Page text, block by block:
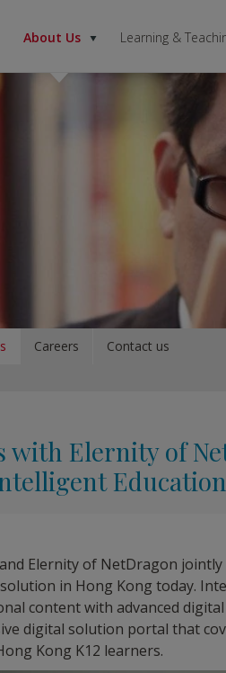
About Us Learning &
Careers Contact us
with Elernity of
Elernity of NetDragon
in Hong Kong today.
content with advanced
digital solution portal that
Kong K12 learners.